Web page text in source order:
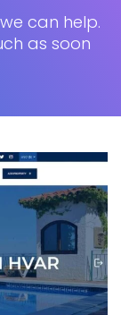
can help.
as soon